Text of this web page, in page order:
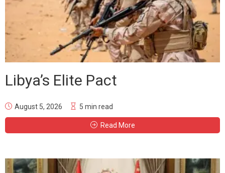
Libya’s Elite Pact
August 5, 2026 5 min read
Read More